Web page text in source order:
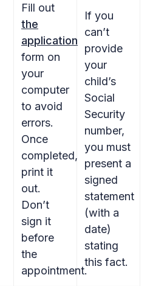
Fill out
the
application
form on
your
computer
to avoid
errors.
Once
completed,
print it
out.
Don’t
sign it
before
the
appointment.
If you
can’t
provide
your
child’s
Social
Security
number,
you must
present a
signed
statement
(with a
date)
stating
this fact.